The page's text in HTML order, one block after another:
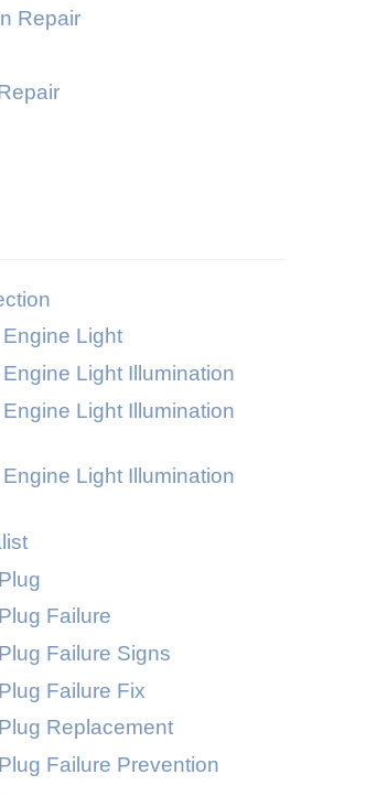
Repair
Light
Light Illumination
Light Illumination
Light Illumination
Failure
Failure Signs
Failure Fix
Replacement
Failure Prevention